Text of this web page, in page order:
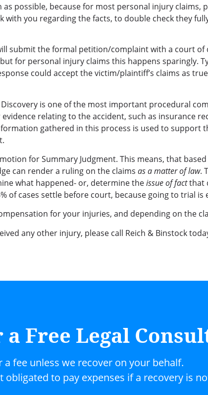
possible, because for most personal injury claims,
you regarding the facts, to double check they
submit the formal petition/complaint with a court
for personal injury claims this happens sparingly.
could accept the victim/plaintiff’s claims as
is one of the most important procedural
relating to the accident, such as insurance
gathered in this process is used to support
for Summary Judgment. This means, that
can render a ruling on the claims as a matter of law.
what happened- or, determine theissue of factthat
of cases settle before court, because going to trial is
for your injuries, and depending on the
any other injury, please call Reich & Binstock
a Free Legal
a fee unless we recover on your behalf.
to pay expenses if a recovery is